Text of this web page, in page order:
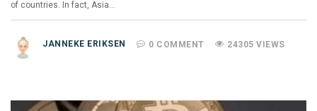
of countries. In fact, Asia…
JANNEKE ERIKSEN 0 COMMENT 24305 VIEWS